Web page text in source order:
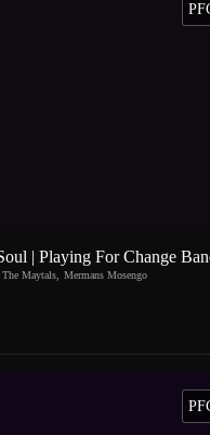
| Playing For Change
Maytals Mermans Mosengo